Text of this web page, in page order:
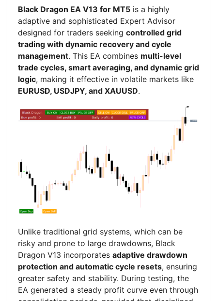
Black Dragon EA V13 for MT5 is a highly
adaptive and sophisticated Expert Advisor
designed for traders seeking controlled grid
trading with dynamic recovery and cycle
management. This EA combines multi-level
trade cycles, smart averaging, and dynamic grid
logic, making it effective in volatile markets like
EURUSD, USDJPY, and XAUUSD.
Unlike traditional grid systems, which can be
risky and prone to large drawdowns, Black
Dragon V13 incorporates adaptive drawdown
protection and automatic cycle resets, ensuring
greater safety and stability. During testing, the
EA generated a steady profit curve even through